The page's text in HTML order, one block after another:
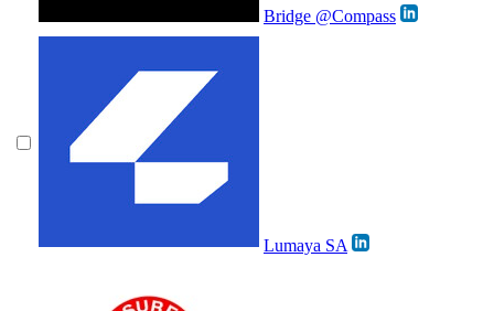
Bridge @Compass
Lumaya SA